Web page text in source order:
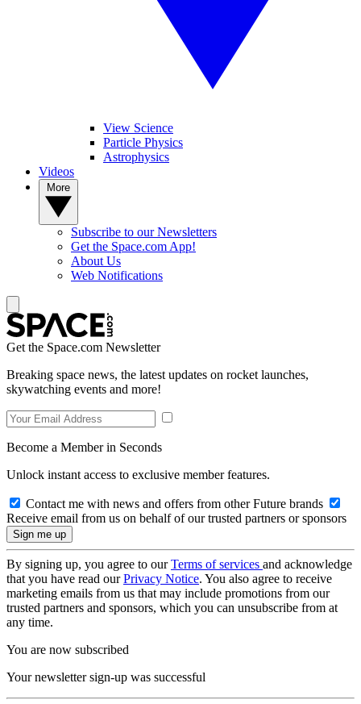
View Science
Particle Physics
Astrophysics
Videos
Subscribe to our Newsletters
Get the Space.com App!
About Us
Web Notifications
Get the Space.com Newsletter
Breaking space news, the latest updates on rocket launches,
skywatching events and more!
Become a Member in Seconds
Unlock instant access to exclusive member features.
Contact me with news and offers from other Future brands
Receive email from us on behalf of our trusted partners or sponsors
By signing up, you agree to ourTerms of services and acknowledge
that you have read ourPrivacy Notice. You also agree to receive
marketing emails from us that may include promotions from our
trusted partners and sponsors, which you can unsubscribe from at
any time.
You are now subscribed
Your newsletter sign-up was successful